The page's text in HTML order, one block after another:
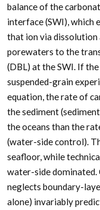
balance of the
interface (SWI), which
that ion via
porewaters to the
(DBL) at the SWI. If
suspended-grain
equation, the rate of
the sediment
the oceans than the
(water-side control).
seafloor, while
water-side dominated.
neglects boundary-
alone) invariably